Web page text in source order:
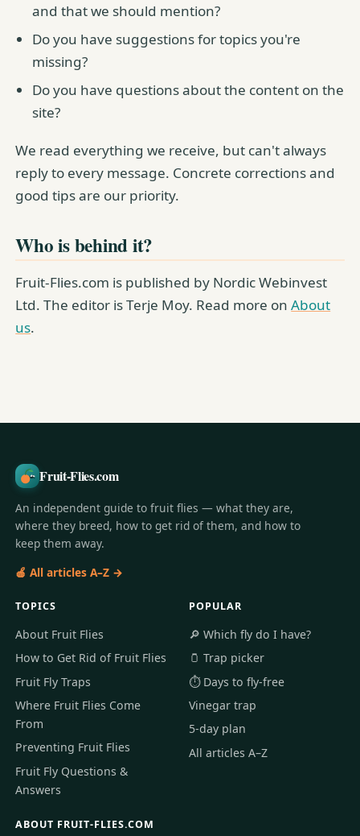
and that we should mention?
Do you have suggestions for topics you're
missing?
Do you have questions about the content on the
site?
We read everything we receive, but can't always
reply to every message. Concrete corrections and
good tips are our priority.
Who is behind it?
Fruit-Flies.com is published by Nordic Webinvest
Ltd. The editor is Terje Moy. Read more onAbout
us.
Fruit-Flies.com
An independent guide to fruit flies — what they are,
where they breed, how to get rid of them, and how to
keep them away.
🍎 All articles A–Z →
TOPICS
About Fruit Flies
How to Get Rid of Fruit Flies
Fruit Fly Traps
Where Fruit Flies Come
From
Preventing Fruit Flies
Fruit Fly Questions &
Answers
POPULAR
🔎 Which fly do I have?
🫙 Trap picker
⏱️ Days to fly-free
Vinegar trap
5-day plan
All articles A–Z
ABOUT FRUIT-FLIES.COM